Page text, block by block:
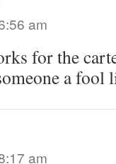
am
for the
a fool
am